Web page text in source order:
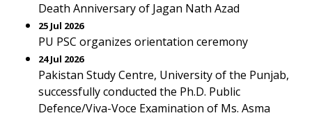
Death Anniversary of Jagan Nath Azad
25 Jul 2026
PU PSC organizes orientation ceremony
24 Jul 2026
Pakistan Study Centre, University of the Punjab,
successfully conducted the Ph.D. Public
Defence/Viva-Voce Examination of Ms. Asma